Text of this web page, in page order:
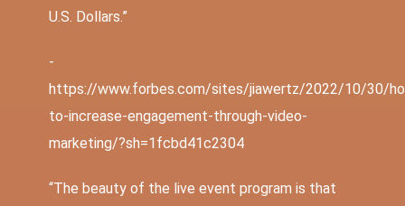
U.S. Dollars.”
-
https://www.forbes.com/sites/jiawertz/2022/10/30/
to-increase-engagement-through-video-
marketing/?sh=1fcbd41c2304
“The beauty of the live event program is that